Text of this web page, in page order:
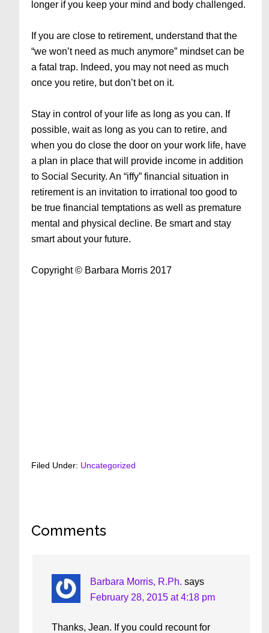
longer if you keep your mind and body challenged.
If you are close to retirement, understand that the
“we won’t need as much anymore” mindset can be
a fatal trap. Indeed, you may not need as much
once you retire, but don’t bet on it.
Stay in control of your life as long as you can. If
possible, wait as long as you can to retire, and
when you do close the door on your work life, have
a plan in place that will provide income in addition
to Social Security. An “iffy” financial situation in
retirement is an invitation to irrational too good to
be true financial temptations as well as premature
mental and physical decline. Be smart and stay
smart about your future.
Copyright © Barbara Morris 2017
Filed Under: Uncategorized
Reader
Comments
Barbara Morris, R.Ph. says
February 28, 2015 at 4:18 pm
Thanks, Jean. If you could recount for